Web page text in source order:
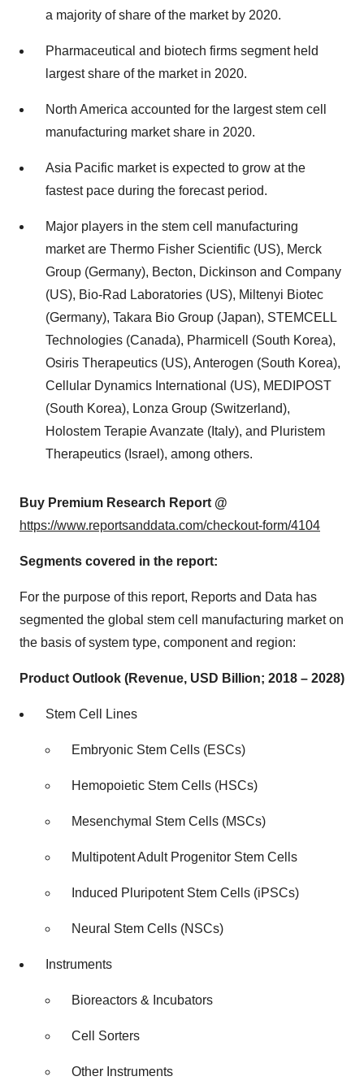
a majority of share of the market by 2020.
Pharmaceutical and biotech firms segment held
largest share of the market in 2020.
North America accounted for the largest stem cell
manufacturing market share in 2020.
Asia Pacific market is expected to grow at the
fastest pace during the forecast period.
Major players in the stem cell manufacturing
market are Thermo Fisher Scientific (US), Merck
Group (Germany), Becton, Dickinson and Company
(US), Bio-Rad Laboratories (US), Miltenyi Biotec
(Germany), Takara Bio Group (Japan), STEMCELL
Technologies (Canada), Pharmicell (South Korea),
Osiris Therapeutics (US), Anterogen (South Korea),
Cellular Dynamics International (US), MEDIPOST
(South Korea), Lonza Group (Switzerland),
Holostem Terapie Avanzate (Italy), and Pluristem
Therapeutics (Israel), among others.
Buy Premium Research Report @
https://www.reportsanddata.com/checkout-form/4104
Segments covered in the report:
For the purpose of this report, Reports and Data has
segmented the global stem cell manufacturing market on
the basis of system type, component and region:
Product Outlook (Revenue, USD Billion; 2018 – 2028)
Stem Cell Lines
Embryonic Stem Cells (ESCs)
Hemopoietic Stem Cells (HSCs)
Mesenchymal Stem Cells (MSCs)
Multipotent Adult Progenitor Stem Cells
Induced Pluripotent Stem Cells (iPSCs)
Neural Stem Cells (NSCs)
Instruments
Bioreactors & Incubators
Cell Sorters
Other Instruments